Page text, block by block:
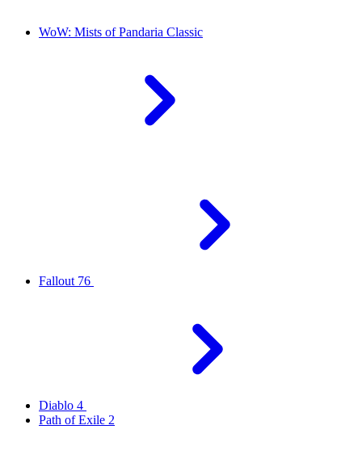
WoW: Mists of Pandaria Classic
Fallout 76
Diablo 4
Path of Exile 2